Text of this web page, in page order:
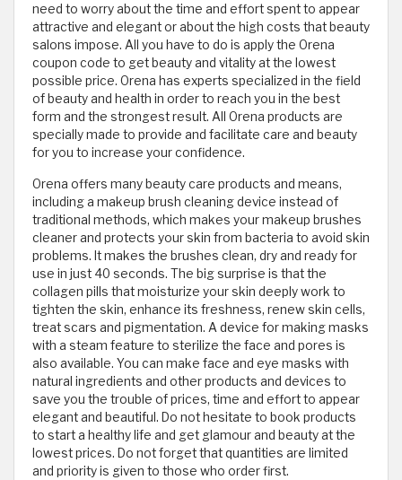
need to worry about the time and effort spent to appear
attractive and elegant or about the high costs that beauty
salons impose. All you have to do is apply the Orena
coupon code to get beauty and vitality at the lowest
possible price. Orena has experts specialized in the field
of beauty and health in order to reach you in the best
form and the strongest result. All Orena products are
specially made to provide and facilitate care and beauty
for you to increase your confidence.
Orena offers many beauty care products and means,
including a makeup brush cleaning device instead of
traditional methods, which makes your makeup brushes
cleaner and protects your skin from bacteria to avoid skin
problems. It makes the brushes clean, dry and ready for
use in just 40 seconds. The big surprise is that the
collagen pills that moisturize your skin deeply work to
tighten the skin, enhance its freshness, renew skin cells,
treat scars and pigmentation. A device for making masks
with a steam feature to sterilize the face and pores is
also available. You can make face and eye masks with
natural ingredients and other products and devices to
save you the trouble of prices, time and effort to appear
elegant and beautiful. Do not hesitate to book products
to start a healthy life and get glamour and beauty at the
lowest prices. Do not forget that quantities are limited
and priority is given to those who order first.